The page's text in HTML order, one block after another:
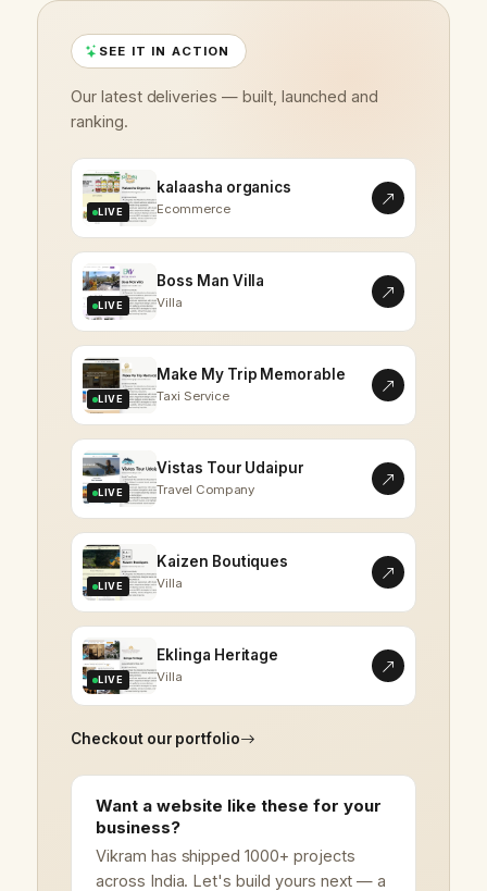
SEE IT IN ACTION
Our latest deliveries — built, launched and
ranking.
LIVE
kalaasha organics
Ecommerce
LIVE
Boss Man Villa
Villa
LIVE
Make My Trip Memorable
Taxi Service
LIVE
Vistas Tour Udaipur
Travel Company
LIVE
Kaizen Boutiques
Villa
LIVE
Eklinga Heritage
Villa
Checkout our portfolio
Want a website like these for your
business?
Vikram has shipped 1000+ projects
across India. Let's build yours next — a